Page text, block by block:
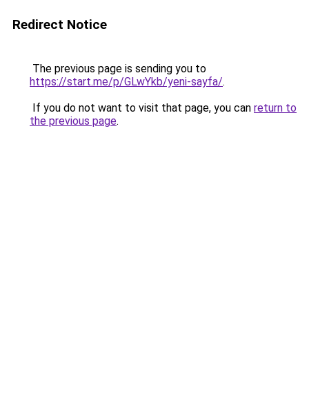
Redirect Notice
The previous page is sending you to
https://start.me/p/GLwYkb/yeni-sayfa/.
If you do not want to visit that page, you can return to
the previous page.